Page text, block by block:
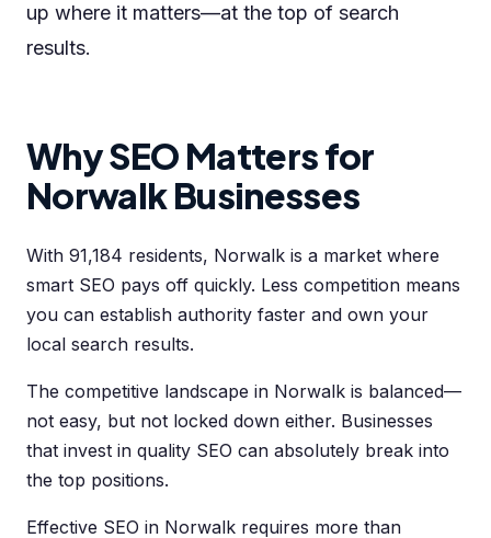
up where it matters—at the top of search
results.
Why SEO Matters for
Norwalk Businesses
With 91,184 residents, Norwalk is a market where
smart SEO pays off quickly. Less competition means
you can establish authority faster and own your
local search results.
The competitive landscape in Norwalk is balanced—
not easy, but not locked down either. Businesses
that invest in quality SEO can absolutely break into
the top positions.
Effective SEO in Norwalk requires more than